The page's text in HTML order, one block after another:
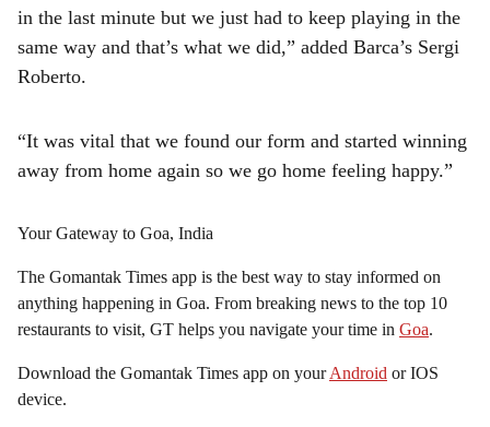
in the last minute but we just had to keep playing in the
same way and that’s what we did,” added Barca’s Sergi
Roberto.
“It was vital that we found our form and started winning
away from home again so we go home feeling happy.”
Your Gateway to Goa, India
The Gomantak Times app is the best way to stay informed on
anything happening in Goa. From breaking news to the top 10
restaurants to visit, GT helps you navigate your time in Goa.
Download the Gomantak Times app on yourAndroid or IOS
device.